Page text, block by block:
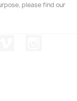
please find our